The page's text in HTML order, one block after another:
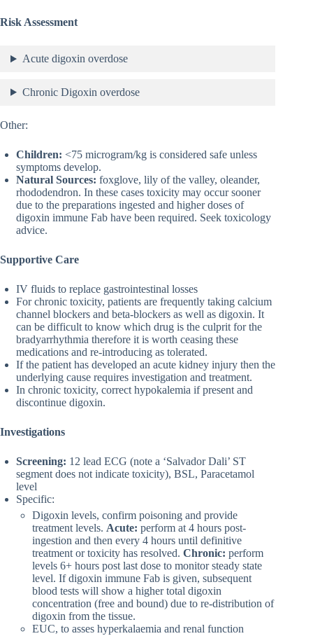
Risk Assessment
Acute digoxin overdose
Chronic Digoxin overdose
Other:
Children: <75 microgram/kg is considered safe unless
symptoms develop.
Natural Sources: foxglove, lily of the valley, oleander,
rhododendron. In these cases toxicity may occur sooner
due to the preparations ingested and higher doses of
digoxin immune Fab have been required. Seek toxicology
advice.
Supportive Care
IV fluids to replace gastrointestinal losses
For chronic toxicity, patients are frequently taking calcium
channel blockers and beta-blockers as well as digoxin. It
can be difficult to know which drug is the culprit for the
bradyarrhythmia therefore it is worth ceasing these
medications and re-introducing as tolerated.
If the patient has developed an acute kidney injury then the
underlying cause requires investigation and treatment.
In chronic toxicity, correct hypokalemia if present and
discontinue digoxin.
Investigations
Screening: 12 lead ECG (note a ‘Salvador Dali’ ST
segment does not indicate toxicity), BSL, Paracetamol
level
Specific:
Digoxin levels, confirm poisoning and provide
treatment levels. Acute: perform at 4 hours post-
ingestion and then every 4 hours until definitive
treatment or toxicity has resolved. Chronic: perform
levels 6+ hours post last dose to monitor steady state
level. If digoxin immune Fab is given, subsequent
blood tests will show a higher total digoxin
concentration (free and bound) due to re-distribution of
digoxin from the tissue.
EUC, to asses hyperkalaemia and renal function